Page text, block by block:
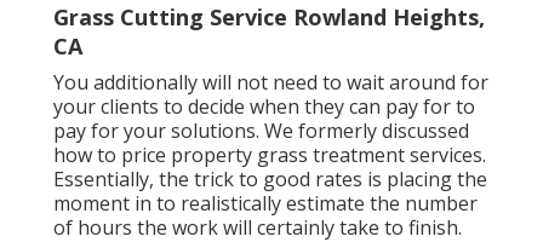
Grass Cutting Service Rowland Heights,
CA
You additionally will not need to wait around for
your clients to decide when they can pay for to
pay for your solutions. We formerly discussed
how to price property grass treatment services.
Essentially, the trick to good rates is placing the
moment in to realistically estimate the number
of hours the work will certainly take to finish.